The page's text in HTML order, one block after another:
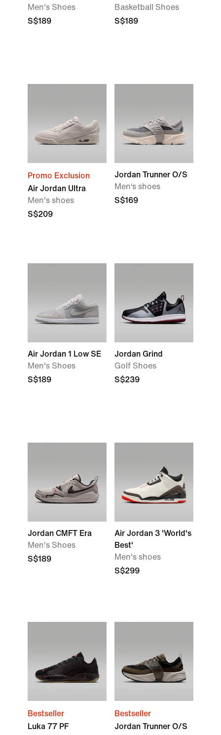
Men's Shoes
S$189
Basketball Shoes
S$189
Promo Exclusion
Air Jordan Ultra
Men's shoes
S$209
Jordan Trunner O/S
Men‘s shoes
S$169
Air Jordan 1 Low SE
Men's Shoes
S$189
Jordan Grind
Golf Shoes
S$239
Jordan CMFT Era
Men's Shoes
S$189
Air Jordan 3 'World's
Best'
Men's shoes
S$299
Bestseller
Luka 77 PF
Bestseller
Jordan Trunner O/S